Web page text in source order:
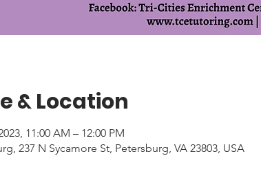
& Location
11:00 AM – 12:00 PM
237 N Sycamore St, Petersburg, VA 23803, USA